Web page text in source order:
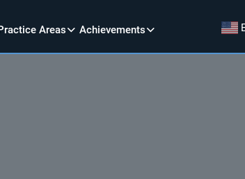
Areas Achievements